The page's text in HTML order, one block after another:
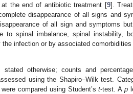
the end of antibiotic treatment [9].
disappearance of all signs and
of all sign and symptoms
spinal imbalance, spinal instability,
the infection or by associated comorbidities
otherwise; counts and
using the Shapiro–Wilk test.
compared using Student’st-test. A p